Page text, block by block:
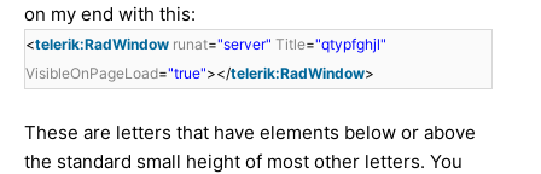
on my end with this:
<telerik:RadWindow runat="server" Title="qtypfghjl"
VisibleOnPageLoad="true"></telerik:RadWindow>
These are letters that have elements below or above
the standard small height of most other letters. You